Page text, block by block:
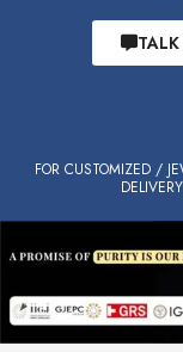
FOR CUSTOMIZED /